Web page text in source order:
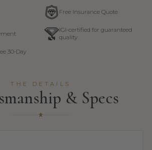
Free Insurance Quote
IGI-certified for guaranteed
quality
30-Day
THE DETAILS
& Specs